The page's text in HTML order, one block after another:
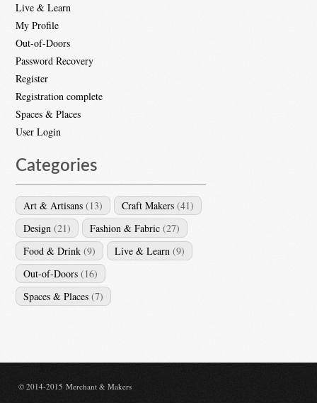
Live & Learn
My Profile
Out-of-Doors
Password Recovery
Register
Registration complete
Spaces & Places
User Login
Categories
Art & Artisans (13) Craft Makers (41)
Design (21) Fashion & Fabric (27)
Food & Drink (9) Live & Learn (9)
Out-of-Doors (16)
Spaces & Places (7)
© 2014-2015 Merchant & Makers